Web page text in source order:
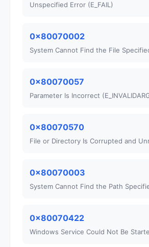
Unspecified Error (E_FAIL)
0x80070002
System Cannot Find the File
0x80070057
Parameter Is Incorrect
0x80070570
File or Directory Is Corrupted and
0x80070003
System Cannot Find the Path
0x80070422
Windows Service Could Not Be